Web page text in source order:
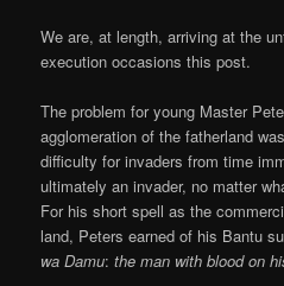
We are, at length, arriving at the
execution occasions this post.
The problem for young Master
agglomeration of the fatherland
difficulty for invaders from time
ultimately an invader, no matter
For his short spell as the
land, Peters earned of his Bantu
wa Damu:the man with blood on